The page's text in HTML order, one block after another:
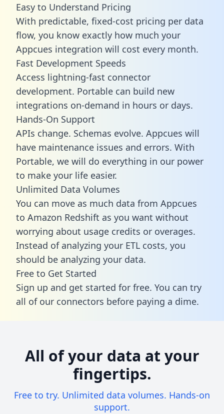
Easy to Understand Pricing
With predictable, fixed-cost pricing per data
flow, you know exactly how much your
Appcues integration will cost every month.
Fast Development Speeds
Access lightning-fast connector
development. Portable can build new
integrations on-demand in hours or days.
Hands-On Support
APIs change. Schemas evolve. Appcues will
have maintenance issues and errors. With
Portable, we will do everything in our power
to make your life easier.
Unlimited Data Volumes
You can move as much data from Appcues
to Amazon Redshift as you want without
worrying about usage credits or overages.
Instead of analyzing your ETL costs, you
should be analyzing your data.
Free to Get Started
Sign up and get started for free. You can try
all of our connectors before paying a dime.
All of your data at your
fingertips.
Free to try. Unlimited data volumes. Hands-on
support.